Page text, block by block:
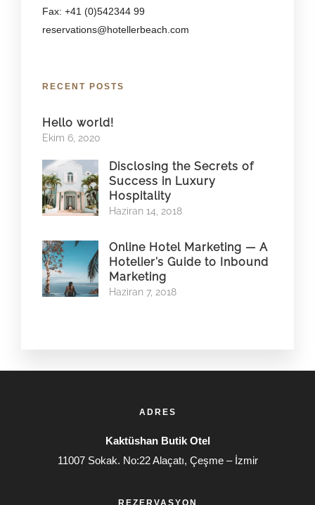
Fax: +41 (0)542344 99
reservations@hotellerbeach.com
RECENT POSTS
Hello world!
Ekim 6, 2020
Disclosing the Secrets of
Success in Luxury
Hospitality
Haziran 14, 2018
Online Hotel Marketing — A
Hotelier’s Guide to Inbound
Marketing
Haziran 7, 2018
ADRES
Kaktüshan Butik Otel
11007 Sokak. No:22 Alaçatı, Çeşme – İzmir